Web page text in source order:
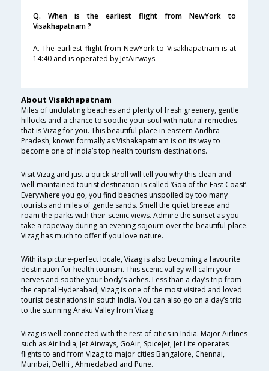
Q. When is the earliest flight from NewYork to
Visakhapatnam ?
A. The earliest flight from NewYork to Visakhapatnam is at
14:40 and is operated by JetAirways.
About Visakhapatnam
Miles of undulating beaches and plenty of fresh greenery, gentle
hillocks and a chance to soothe your soul with natural remedies—
that is Vizag for you. This beautiful place in eastern Andhra
Pradesh, known formally as Vishakapatnam is on its way to
become one of India’s top health tourism destinations.
Visit Vizag and just a quick stroll will tell you why this clean and
well-maintained tourist destination is called ‘Goa of the East Coast’.
Everywhere you go, you find beaches unspoiled by too many
tourists and miles of gentle sands. Smell the quiet breeze and
roam the parks with their scenic views. Admire the sunset as you
take a ropeway during an evening sojourn over the beautiful place.
Vizag has much to offer if you love nature.
With its picture-perfect locale, Vizag is also becoming a favourite
destination for health tourism. This scenic valley will calm your
nerves and soothe your body’s aches. Less than a day’s trip from
the capital Hyderabad, Vizag is one of the most visited and loved
tourist destinations in south India. You can also go on a day’s trip
to the stunning Araku Valley from Vizag.
Vizag is well connected with the rest of cities in India. Major Airlines
such as Air India, Jet Airways, GoAir, SpiceJet, Jet Lite operates
flights to and from Vizag to major cities Bangalore, Chennai,
Mumbai, Delhi , Ahmedabad and Pune.